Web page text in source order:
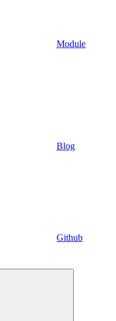
Module
Blog
Github